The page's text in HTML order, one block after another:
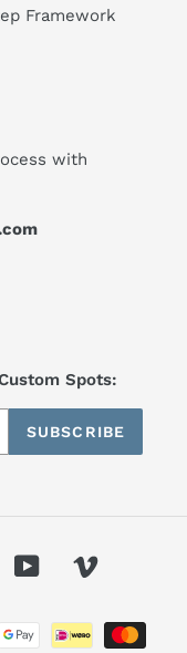
Framework
with
Spots:
SUBSCRIBE
YouTubeVimeo